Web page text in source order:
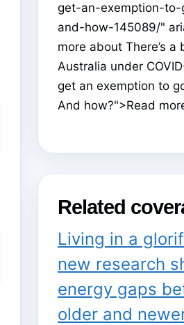
get-an-exemption-to-
and-how-145089/"
more about There’s a
Australia under
get an exemption to
And how?">Read
Related
Living in a
new research
energy gaps
older and